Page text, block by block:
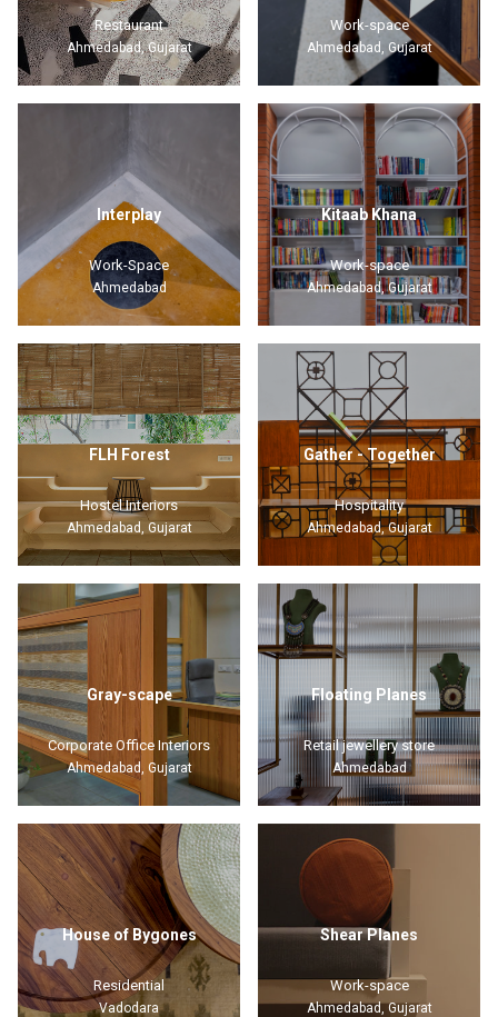
Restaurant
Ahmedabad, Gujarat
Work-space
Ahmedabad, Gujarat
Interplay
Work-Space
Ahmedabad
Kitaab Khana
Work-space
Ahmedabad, Gujarat
FLH Forest
Hostel Interiors
Ahmedabad, Gujarat
Gather - Together
Hospitality
Ahmedabad, Gujarat
Gray-scape
Corporate Office Interiors
Ahmedabad, Gujarat
Floating Planes
Retail jewellery store
Ahmedabad
House of Bygones
Residential
Vadodara
Shear Planes
Work-space
Ahmedabad, Gujarat